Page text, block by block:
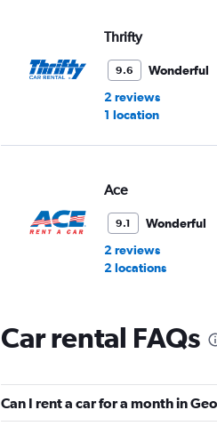
Thrifty
9.6
Wonderful
2 reviews
1 location
Ace
9.1
Wonderful
2 reviews
2 locations
Europcar
4 reviews
1 location
Car rental FAQs
Can I rent a car for a month in